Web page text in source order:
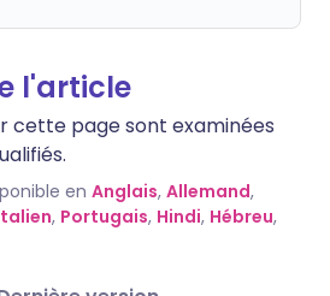
l'article
cette page sont examinées
en Anglais, Allemand,
, Portugais, Hindi, Hébreu,